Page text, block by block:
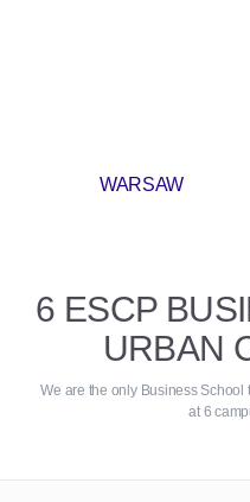
WARSAW
6 ESCP
URBAN
We are the only Business School
at 6